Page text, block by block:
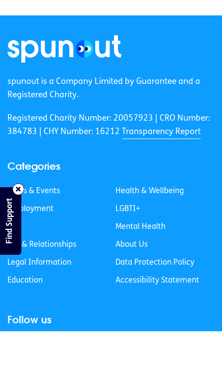
spunout is a Company Limited by Guarantee and a
Registered Charity.
Registered Charity Number: 20057923 | CRO Number:
384783 |
CHY Number: 16212 Transparency Report
Categories
News & Events
Employment
Life
Sex & Relationships
Legal Information
Education
Health & Wellbeing
LGBTI+
Mental Health
About Us
Data Protection Policy
Accessibility Statement
Follow us
Find Support